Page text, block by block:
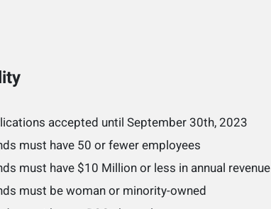
accepted until September 30th, 2023
must have 50 or fewer employees
must have $10 Million or less in annual revenue
must be woman or minority-owned